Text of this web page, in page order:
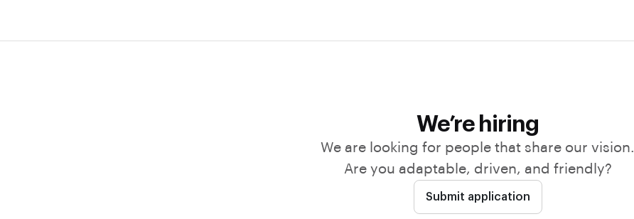
We’re hiring
We are looking for people that share our vision.
Are you adaptable, driven, and friendly?
Submit application